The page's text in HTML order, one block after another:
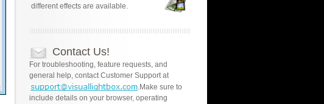
different effects are available.
Contact Us!
For troubleshooting, feature requests, and
general help, contact Customer Support at
.Make sure to
include details on your browser, operating